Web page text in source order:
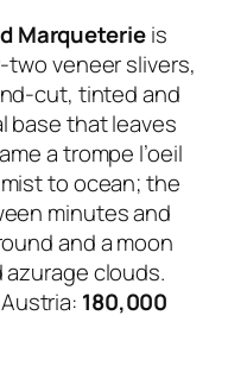
Marqueterieis
two veneer slivers,
cut, tinted and
base that leaves
a trompe l’oeil
to ocean; the
minutes and
and a moon
clouds.
180,000